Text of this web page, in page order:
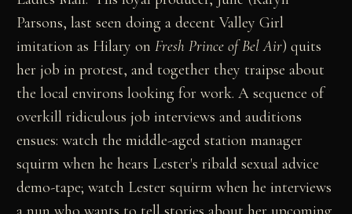
Parsons, last seen doing a decent Valley Girl
imitation as Hilary onFresh Prince of Bel Air) quits
her job in protest, and together they traipse about
the local environs looking for work. A sequence of
overkill ridiculous job interviews and auditions
ensues: watch the middle-aged station manager
squirm when he hears Lester's ribald sexual advice
demo-tape; watch Lester squirm when he interviews